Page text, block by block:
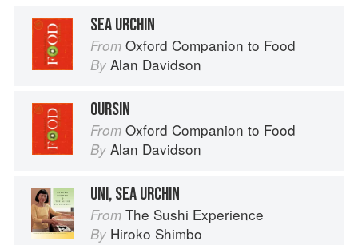
SEA URCHIN
From Oxford Companion to Food
By Alan Davidson
OURSIN
From Oxford Companion to Food
By Alan Davidson
UNI, SEA URCHIN
From The Sushi Experience
By Hiroko Shimbo